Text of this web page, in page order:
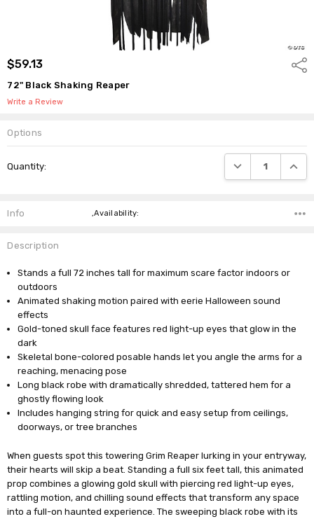
$59.13
72" Black Shaking Reaper
Write a Review
Options
Stock:
Quantity: DECREASE
Info ,Availability:
Description
Stands a full 72 inches tall for maximum scare factor indoors or
outdoors
Animated shaking motion paired with eerie Halloween sound
effects
Gold-toned skull face features red light-up eyes that glow in the
dark
Skeletal bone-colored posable hands let you angle the arms for a
reaching, menacing pose
Long black robe with dramatically shredded, tattered hem for a
ghostly flowing look
Includes hanging string for quick and easy setup from ceilings,
doorways, or tree branches
When guests spot this towering Grim Reaper lurking in your entryway,
their hearts will skip a beat. Standing a full six feet tall, this animated
prop combines a glowing gold skull with piercing red light-up eyes,
rattling motion, and chilling sound effects that transform any space
into a full-on haunted experience. The sweeping black robe with its